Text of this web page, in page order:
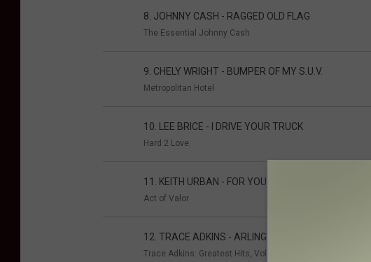
8. JOHNNY CASH - RAGGED OLD FLAG
The Essential Johnny Cash
9. CHELY WRIGHT - BUMPER OF MY S.U.V.
Metropolitan Hotel
10. LEE BRICE - I DRIVE YOUR TRUCK
Hard 2 Love
11. KEITH URBAN - FOR YOU
Act of Valor
12. TRACE ADKINS - ARLINGTON
Trace Adkins: Greatest Hits, Vol. 2 - American Man